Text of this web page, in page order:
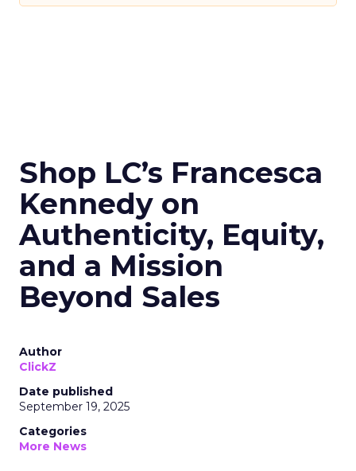
Shop LC’s Francesca
Kennedy on
Authenticity, Equity,
and a Mission
Beyond Sales
Author
ClickZ
Date published
September 19, 2025
Categories
More News